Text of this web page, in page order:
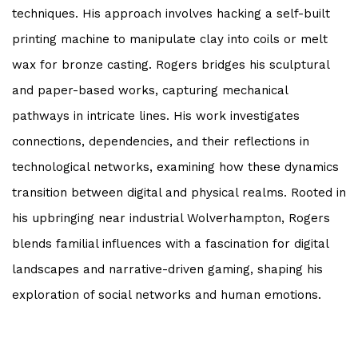
techniques. His approach involves hacking a self-built
printing machine to manipulate clay into coils or melt
wax for bronze casting. Rogers bridges his sculptural
and paper-based works, capturing mechanical
pathways in intricate lines. His work investigates
connections, dependencies, and their reflections in
technological networks, examining how these dynamics
transition between digital and physical realms. Rooted in
his upbringing near industrial Wolverhampton, Rogers
blends familial influences with a fascination for digital
landscapes and narrative-driven gaming, shaping his
exploration of social networks and human emotions.